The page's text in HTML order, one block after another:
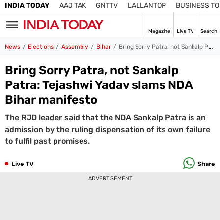
INDIA TODAY AAJ TAK GNTTV LALLANTOP BUSINESS
Magazine Live TV Search
IN
Edition IN
Home
TV
Magazine
Election
News Elections Assembly Bihar Bring Sorry Patra, not Sankalp Patra: Tejashwi Yadav slams NDA Bihar manifesto
Bring Sorry Patra, not Sankalp
Patra: Tejashwi Yadav slams NDA
Bihar manifesto
The RJD leader said that the NDA Sankalp Patra is an
admission by the ruling dispensation of its own failure
to fulfil past promises.
Live TV Share
ADVERTISEMENT